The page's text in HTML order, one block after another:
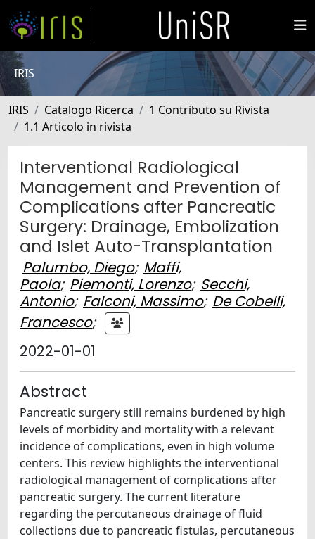
IRIS
IRIS Catalogo Ricerca
1 Contributo su Rivista
1.1 Articolo in rivista
Interventional Radiological
Management and Prevention of
Complications after Pancreatic
Surgery: Drainage, Embolization
and Islet Auto-Transplantation
Palumbo, Diego; Maffi,
Paola; Piemonti, Lorenzo; Secchi,
Antonio; Falconi, Massimo; De Cobelli,
Francesco;
2022-01-01
Abstract
Pancreatic surgery still remains burdened by high
levels of morbidity and mortality with a relevant
incidence of complications, even in high volume
centers. This review highlights the interventional
radiological management of complications after
pancreatic surgery. The current literature
regarding the percutaneous drainage of fluid
collections due to pancreatic fistulas, percutaneous